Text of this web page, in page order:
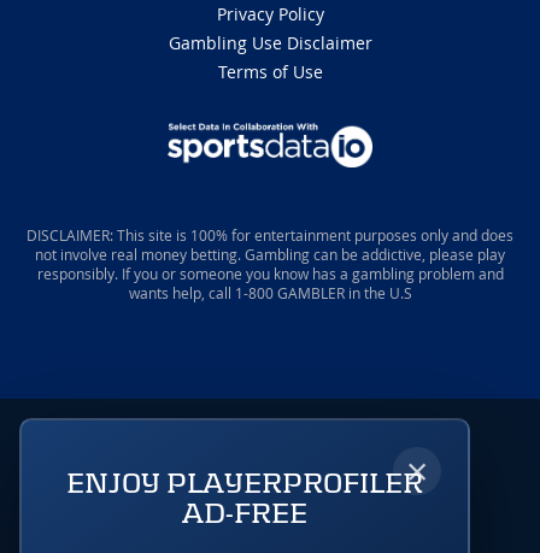
Privacy Policy
Gambling Use Disclaimer
Terms of Use
DISCLAIMER: This site is 100% for entertainment purposes only and does
not involve real money betting. Gambling can be addictive, please play
responsibly. If you or someone you know has a gambling problem and
wants help, call 1-800 GAMBLER in the U.S
×
ENJOY PLAYERPROFILER
AD-FREE